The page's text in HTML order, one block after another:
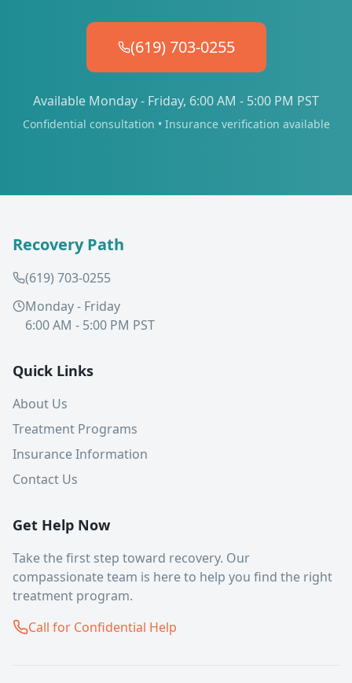
(619) 703-0255
Available Monday - Friday, 6:00 AM - 5:00 PM PST
Confidential consultation • Insurance verification available
Recovery Path
(619) 703-0255
Monday - Friday
6:00 AM - 5:00 PM PST
Quick Links
About Us
Treatment Programs
Insurance Information
Contact Us
Get Help Now
Take the first step toward recovery. Our
compassionate team is here to help you find the right
treatment program.
Call for Confidential Help